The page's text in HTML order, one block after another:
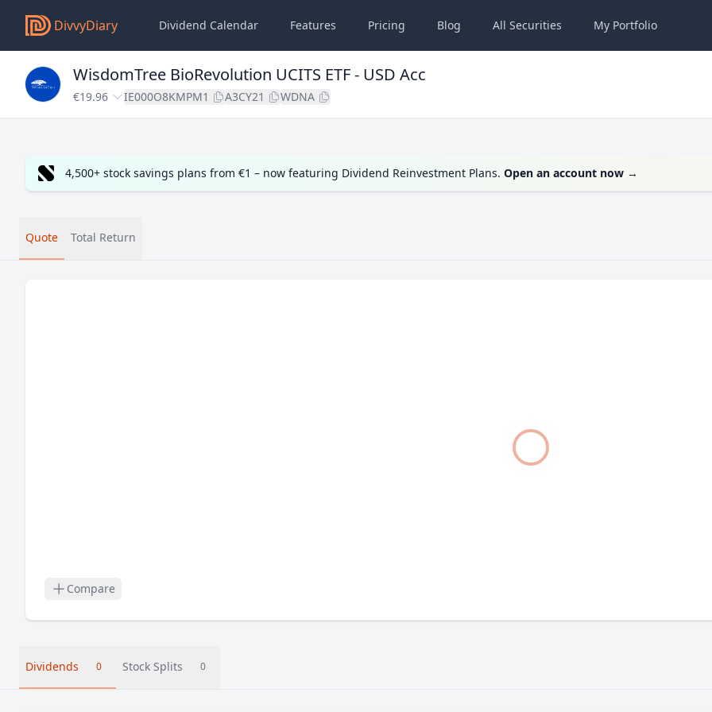
DivvyDiary Dividend Calendar Features Pricing Blog All Securities My Portfolio
WisdomTree BioRevolution UCITS ETF - USD Acc
€19.96 IE000O8KMPM1 A3CY21 WDNA
4,500+ stock savings plans from €1 – now featuring Dividend Reinvestment Plans. Open an account now →
Quote Total Return
Compare
Dividends 0 Stock Splits 0